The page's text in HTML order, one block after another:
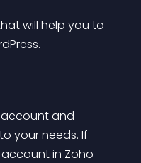
will help you to
account and
your needs. If
in Zoho